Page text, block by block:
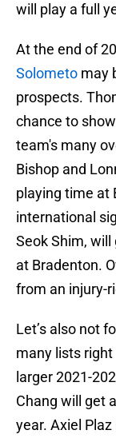
will play a full
At the end of
Solometo may
prospects.
chance to
team's many
Bishop and
playing time at
international
Seok Shim, will
at Bradenton.
from an injury-
Let’s also not
many lists
larger 2021-
Chang will get
year. Axiel